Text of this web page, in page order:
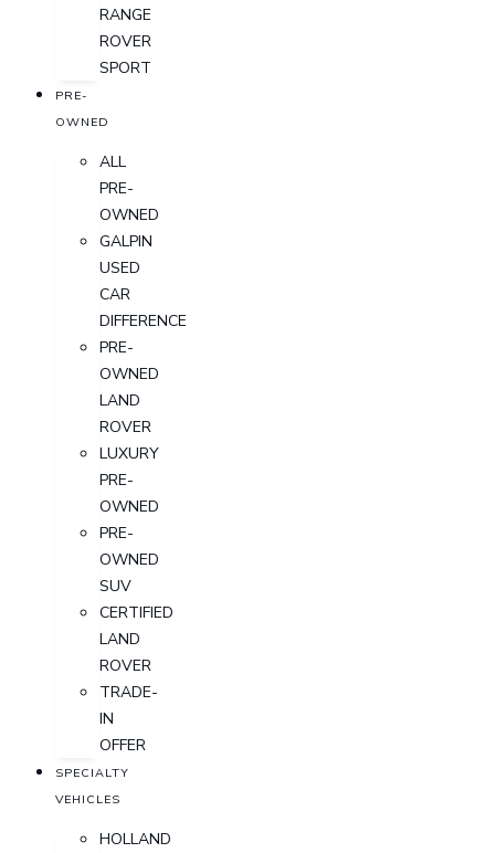
RANGE
ROVER
SPORT
PRE-
OWNED
ALL
PRE-
OWNED
GALPIN
USED
CAR
DIFFERENCE
PRE-
OWNED
LAND
ROVER
LUXURY
PRE-
OWNED
PRE-
OWNED
SUV
CERTIFIED
LAND
ROVER
TRADE-
IN
OFFER
SPECIALTY
VEHICLES
HOLLAND